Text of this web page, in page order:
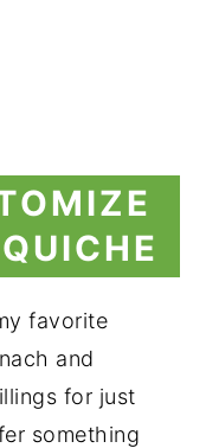
favorite
and
for just
something